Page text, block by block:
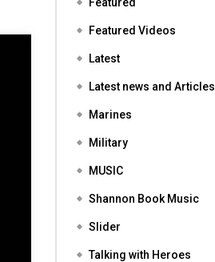
Featured Videos
Latest
Latest news and Articles
Marines
Military
MUSIC
Shannon Book Music
Slider
Talking with Heroes